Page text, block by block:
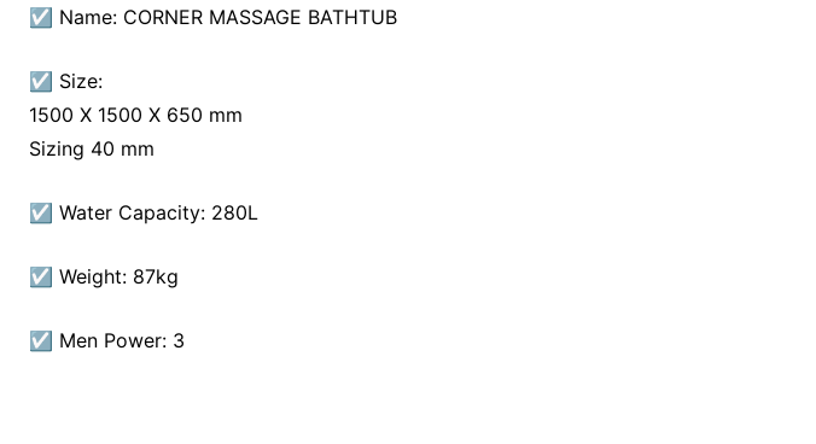
☑ Name: CORNER MASSAGE BATHTUB
☑ Size:
1500 X 1500 X 650 mm
Sizing 40 mm
☑ Water Capacity: 280L
☑ Weight: 87kg
☑ Men Power: 3